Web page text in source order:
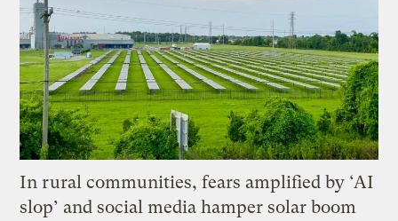
In rural communities, fears amplified by ‘AI
slop’ and social media hamper solar boom